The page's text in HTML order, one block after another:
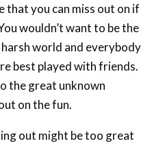
that you can miss out on if
wouldn’t want to be the
harsh world and everybody
best played with friends.
the great unknown
on the fun.
out might be too great